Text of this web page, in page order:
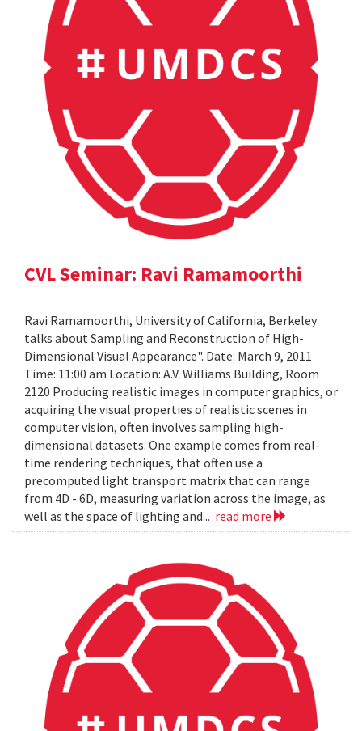
CVL Seminar: Ravi Ramamoorthi
Ravi Ramamoorthi, University of California, Berkeley
talks about Sampling and Reconstruction of High-
Dimensional Visual Appearance". Date: March 9, 2011
Time: 11:00 am Location: A.V. Williams Building, Room
2120 Producing realistic images in computer graphics, or
acquiring the visual properties of realistic scenes in
computer vision, often involves sampling high-
dimensional datasets. One example comes from real-
time rendering techniques, that often use a
precomputed light transport matrix that can range
from 4D - 6D, measuring variation across the image, as
well as the space of lighting and... read more